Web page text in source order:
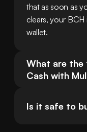
that as soon as
clears, your
wallet.
What are the
Cash with
Is it safe to